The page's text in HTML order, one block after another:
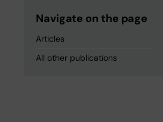
Navigate on the page
Articles
All other publications